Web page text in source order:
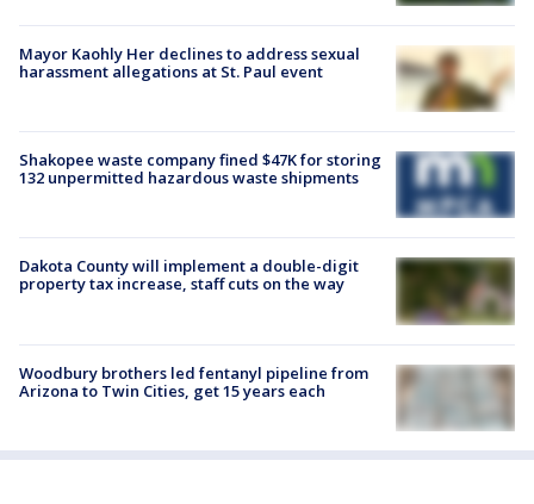
Mayor Kaohly Her declines to address sexual
harassment allegations at St. Paul event
Shakopee waste company fined $47K for storing
132 unpermitted hazardous waste shipments
Dakota County will implement a double-digit
property tax increase, staff cuts on the way
Woodbury brothers led fentanyl pipeline from
Arizona to Twin Cities, get 15 years each